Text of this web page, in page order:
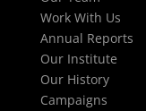
Work With Us
Annual Reports
Our Institute
Our History
Campaigns